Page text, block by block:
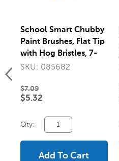
School Smart Chubby
Paint Brushes, Flat Tip
with Hog Bristles, 7-
1/2 Inches, Assorted
SKU: 085682
$7.09
$5.32
Qty:
Add To Cart